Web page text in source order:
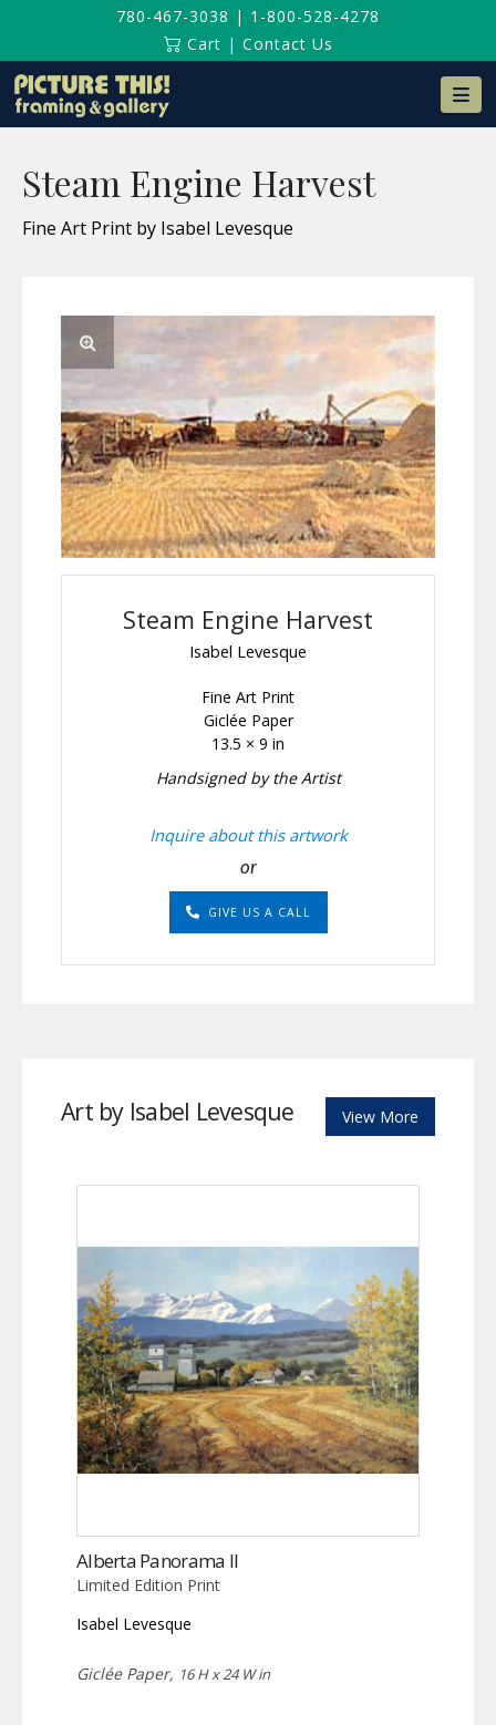
780-467-3038 | 1-800-528-4278
Cart | Contact Us
Steam Engine Harvest
Fine Art Print by Isabel Levesque
Steam Engine Harvest
Isabel Levesque
Fine Art Print
Giclée Paper
13.5 × 9 in
Handsigned by the Artist
Inquire about this artwork
or
GIVE US A CALL
Art by Isabel Levesque View More
Alberta Panorama II
Limited Edition Print
Isabel Levesque
Giclée Paper, 16 H x 24 W in